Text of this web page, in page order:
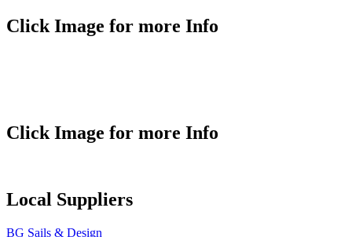
Click Image for more Info
Click Image for more Info
Local Suppliers
BG Sails & Design